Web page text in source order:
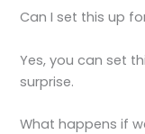
Can I set this up
Yes, you can set
surprise.
What happens if